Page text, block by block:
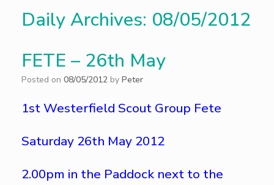
Daily Archives: 08/05/2012
FETE – 26th May
Posted on 08/05/2012 by Peter
1st Westerfield Scout Group Fete
Saturday 26th May 2012
2.00pm in the Paddock next to the